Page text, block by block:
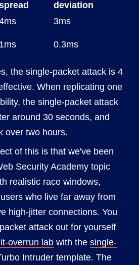
deviation
3ms
1ms 0.3ms
the single-packet attack is 4
When replicating one
the single-packet attack
around 30 seconds, and
over two hours.
of this is that we've been
Security Academy topic
realistic race windows,
who live far away from
high-jitter connections. You
attack out for yourself
overrun lab with the single-
Intruder template. The